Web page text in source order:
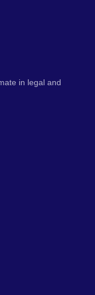
in legal and